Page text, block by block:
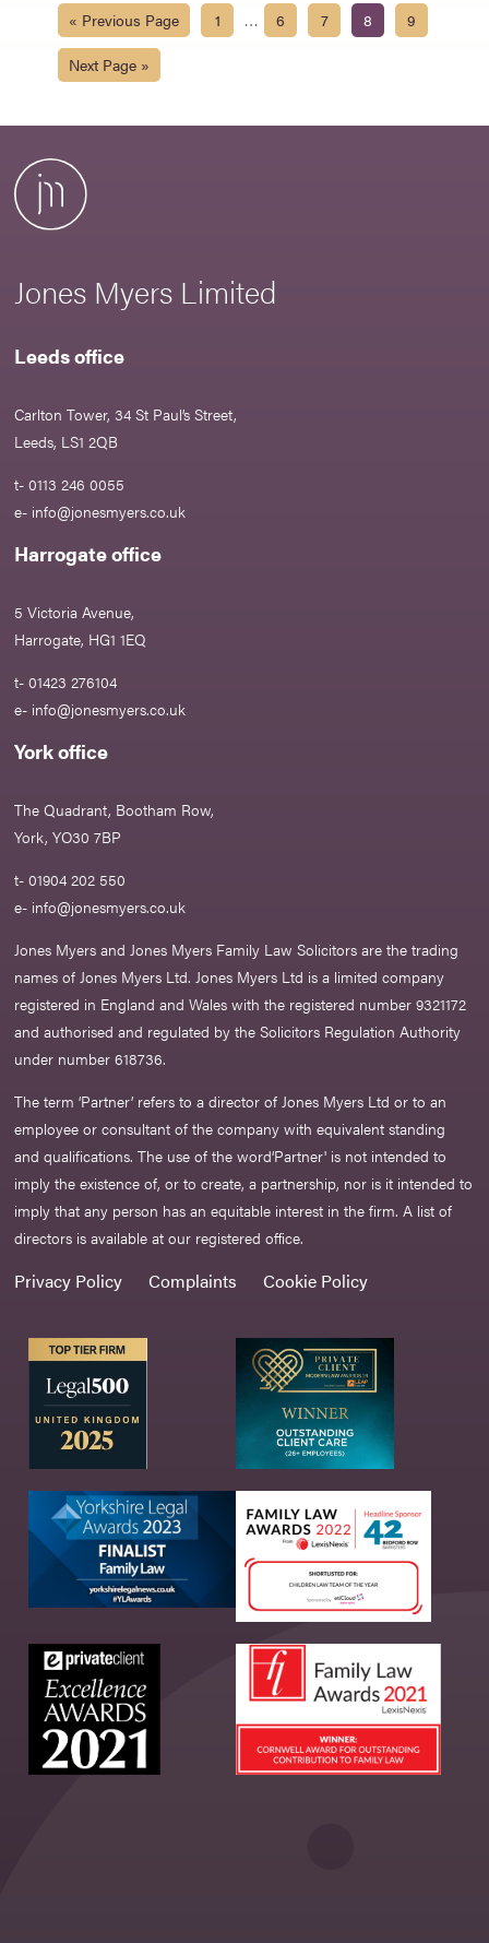
« Previous Page 1 … 6 7 8 9
Next Page »
Jones Myers Limited
Leeds office
Carlton Tower, 34 St Paul’s Street,
Leeds, LS1 2QB
t- 0113 246 0055
e- info@jonesmyers.co.uk
Harrogate office
5 Victoria Avenue,
Harrogate, HG1 1EQ
t- 01423 276104
e- info@jonesmyers.co.uk
York office
The Quadrant, Bootham Row,
York, YO30 7BP
t- 01904 202 550
e- info@jonesmyers.co.uk
Jones Myers and Jones Myers Family Law Solicitors are the trading
names of Jones Myers Ltd. Jones Myers Ltd is a limited company
registered in England and Wales with the registered number 9321172
and authorised and regulated by the Solicitors Regulation Authority
under number 618736.​
The term ‘Partner’ refers to a director of Jones Myers Ltd or to an
employee or consultant of the company with equivalent standing
and qualifications. The use of the word‘Partner' is not intended to
imply the existence of, or to create, a partnership, nor is it intended to
imply that any person has an equitable interest in the firm. A list of
directors is available at our registered office.
Privacy Policy Complaints Cookie Policy